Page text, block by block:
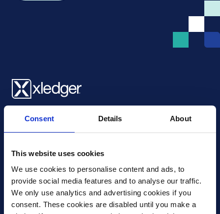
Consent Details About
This website uses cookies
We use cookies to personalise content and ads, to
provide social media features and to analyse our traffic.
We only use analytics and advertising cookies if you
consent. These cookies are disabled until you make a
Xledger UK
mail@xledger.co.uk
Careers
Contact Us